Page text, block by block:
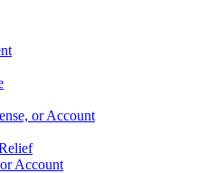
or Account
Account